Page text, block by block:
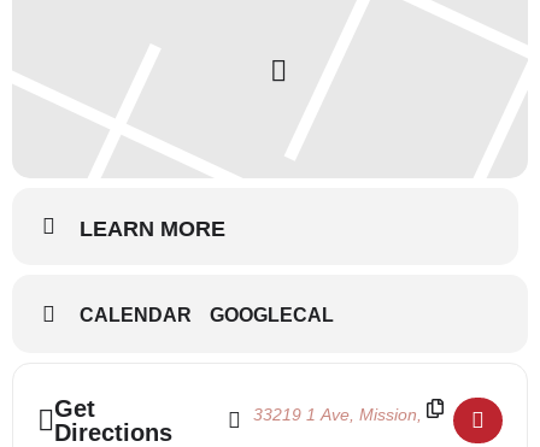
LEARN MORE
CALENDAR GOOGLECAL
Get
Directions
Address - Summertime 2021 - July 12-31 []
Destination Address - Summertime